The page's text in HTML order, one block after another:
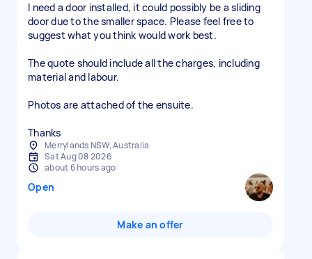
I need a door installed, it could possibly be a sliding
door due to the smaller space. Please feel free to
suggest what you think would work best.
The quote should include all the charges, including
material and labour.
Photos are attached of the ensuite.
Thanks
Merrylands NSW, Australia
Sat Aug 08 2026
about 6 hours ago
Open
Make an offer